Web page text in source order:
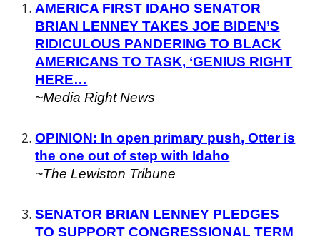
AMERICA FIRST IDAHO SENATOR
BRIAN LENNEY TAKES JOE BIDEN’S
RIDICULOUS PANDERING TO BLACK
AMERICANS TO TASK, ‘GENIUS RIGHT
HERE…
~Media Right News
OPINION: In open primary push, Otter is
the one out of step with Idaho
~The Lewiston Tribune
SENATOR BRIAN LENNEY PLEDGES
TO SUPPORT CONGRESSIONAL TERM